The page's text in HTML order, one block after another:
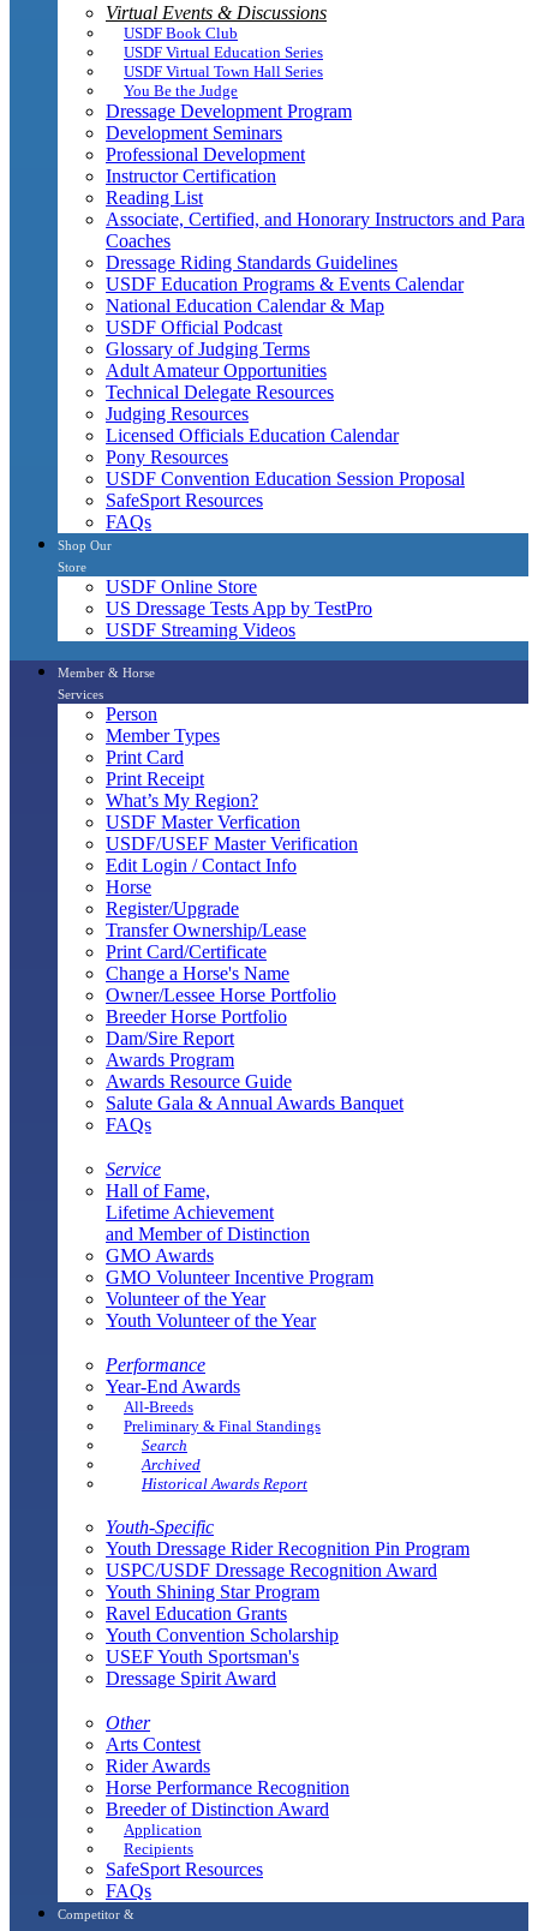
Virtual Events & Discussions
USDF Book Club
USDF Virtual Education Series
USDF Virtual Town Hall Series
You Be the Judge
Dressage Development Program
Development Seminars
Professional Development
Instructor Certification
Reading List
Associate, Certified, and Honorary Instructors and Para
Coaches
Dressage Riding Standards Guidelines
USDF Education Programs & Events Calendar
National Education Calendar & Map
USDF Official Podcast
Glossary of Judging Terms
Adult Amateur Opportunities
Technical Delegate Resources
Judging Resources
Licensed Officials Education Calendar
Pony Resources
USDF Convention Education Session Proposal
SafeSport Resources
FAQs
Shop Our
Store
USDF Online Store
US Dressage Tests App by TestPro
USDF Streaming Videos
Member & Horse
Services
Person
Member Types
Print Card
Print Receipt
What’s My Region?
USDF Master Verfication
USDF/USEF Master Verification
Edit Login / Contact Info
Horse
Register/Upgrade
Transfer Ownership/Lease
Print Card/Certificate
Change a Horse's Name
Owner/Lessee Horse Portfolio
Breeder Horse Portfolio
Dam/Sire Report
Awards Program
Awards Resource Guide
Salute Gala & Annual Awards Banquet
FAQs
Service
Hall of Fame,
Lifetime Achievement
and Member of Distinction
GMO Awards
GMO Volunteer Incentive Program
Volunteer of the Year
Youth Volunteer of the Year
Performance
Year-End Awards
All-Breeds
Preliminary & Final Standings
Search
Archived
Historical Awards Report
Youth-Specific
Youth Dressage Rider Recognition Pin Program
USPC/USDF Dressage Recognition Award
Youth Shining Star Program
Ravel Education Grants
Youth Convention Scholarship
USEF Youth Sportsman's
Dressage Spirit Award
Other
Arts Contest
Rider Awards
Horse Performance Recognition
Breeder of Distinction Award
Application
Recipients
SafeSport Resources
FAQs
Competitor &